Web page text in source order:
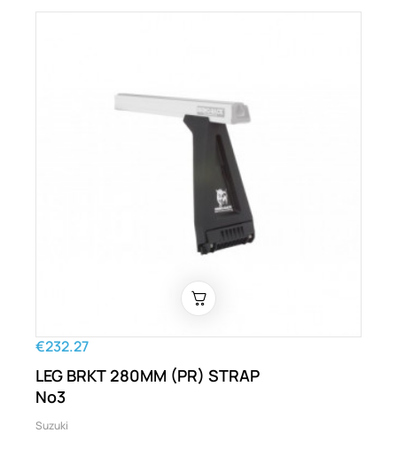
€232.27
LEG BRKT 280MM (PR) STRAP
No3
Suzuki